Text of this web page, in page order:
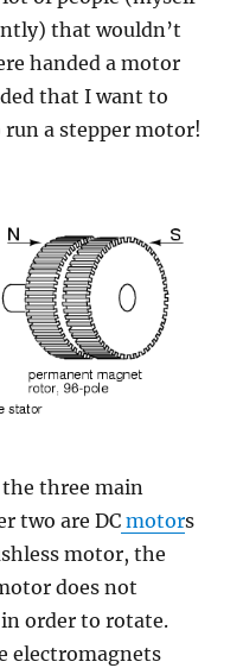
that wouldn’t
handed a motor
that I want to
run a stepper motor!
the three main
two are DC motors
motor, the
does not
order to rotate.
electromagnets